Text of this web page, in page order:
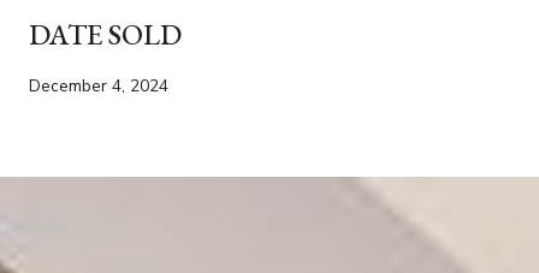
DATE SOLD
December 4, 2024